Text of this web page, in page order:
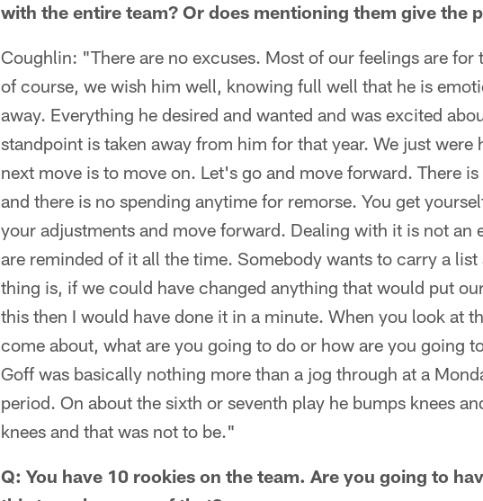
with the entire team? Or does mentioning them give the
Coughlin: "There are no excuses. Most of our feelings are for
of course, we wish him well, knowing full well that he is
away. Everything he desired and wanted and was excited
standpoint is taken away from him for that year. We just were
next move is to move on. Let's go and move forward. There
and there is no spending anytime for remorse. You get
your adjustments and move forward. Dealing with it is not an
are reminded of it all the time. Somebody wants to carry a
thing is, if we could have changed anything that would put
this then I would have done it in a minute. When you look at
come about, what are you going to do or how are you going
Goff was basically nothing more than a jog through at a
period. On about the sixth or seventh play he bumps knees
knees and that was not to be."
Q: You have 10 rookies on the team. Are you going to